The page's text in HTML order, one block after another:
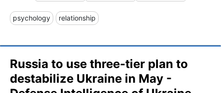
psychology relationship
Russia to use three-tier plan to
destabilize Ukraine in May -